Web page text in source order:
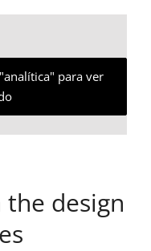
para ver
design